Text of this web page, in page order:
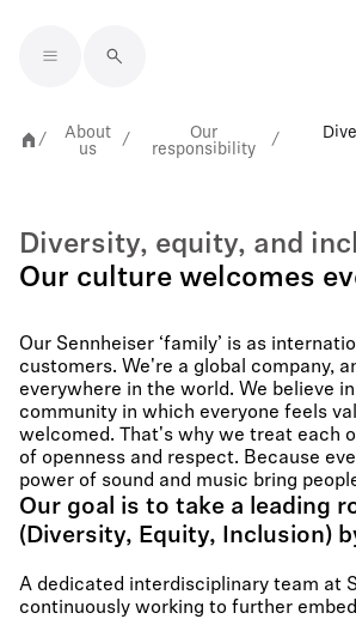
/
About
us
/
Our
responsibility
/
Diversity, equity, and
Our culture welcomes
Our Sennheiser ‘family’ is as
customers. We're a global company,
everywhere in the world. We believe
community in which everyone feels
welcomed. That's why we treat each
of openness and respect. Because
power of sound and music bring
Our goal is to take a leading
(Diversity, Equity, Inclusion)
A dedicated interdisciplinary team at
continuously working to further